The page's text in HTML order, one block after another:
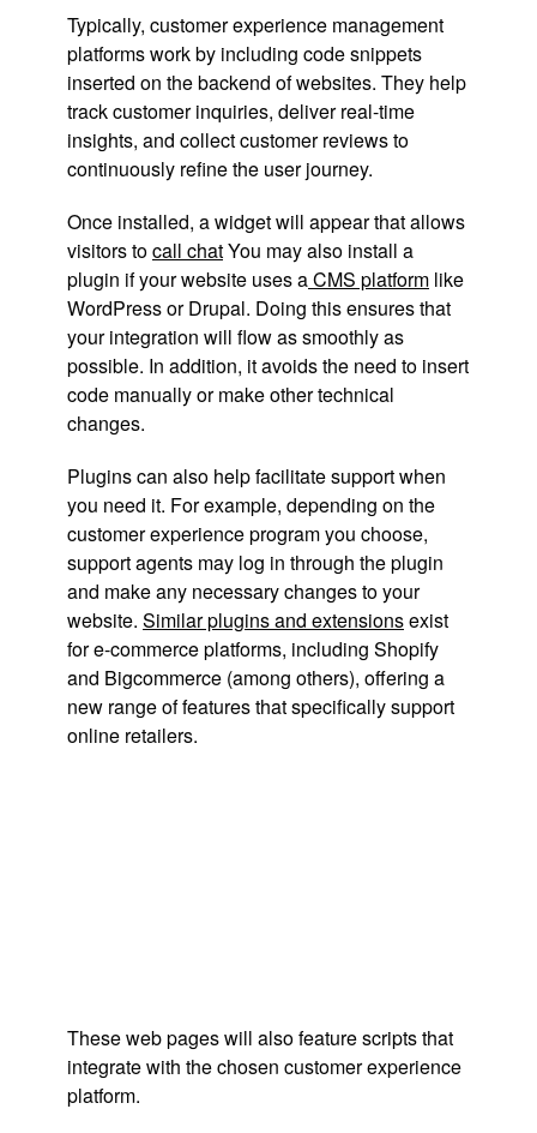
Typically, customer experience management
platforms work by including code snippets
inserted on the backend of websites. They help
track customer inquiries, deliver real-time
insights, and collect customer reviews to
continuously refine the user journey.
Once installed, a widget will appear that allows
visitors tocall chatYou may also install a
plugin if your website uses aCMS platform like
WordPress or Drupal. Doing this ensures that
your integration will flow as smoothly as
possible. In addition, it avoids the need to insert
code manually or make other technical
changes.
Plugins can also help facilitate support when
you need it. For example, depending on the
customer experience program you choose,
support agents may log in through the plugin
and make any necessary changes to your
website. Similar plugins and extensionsexist
for e-commerce platforms, including Shopify
and Bigcommerce (among others), offering a
new range of features that specifically support
online retailers.
These web pages will also feature scripts that
integrate with the chosen customer experience
platform.